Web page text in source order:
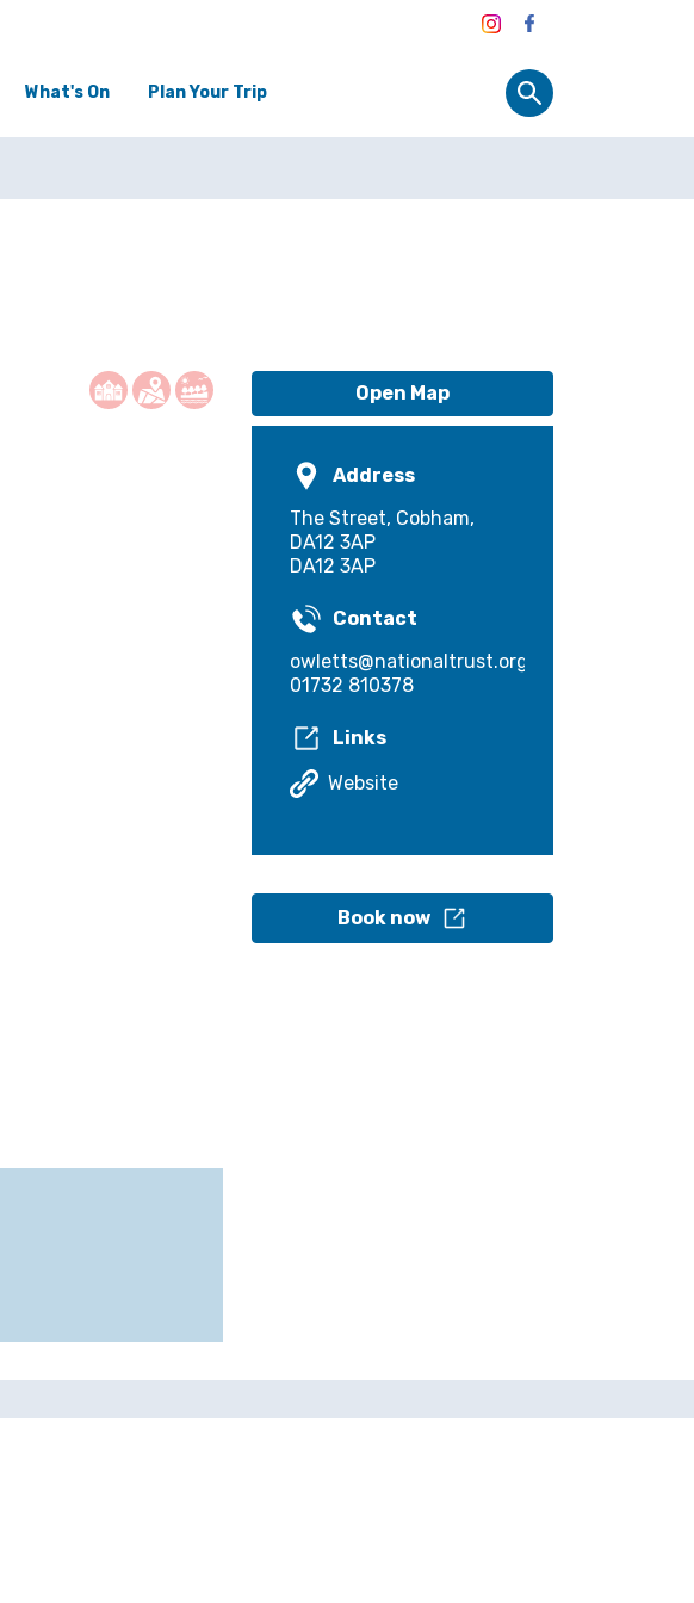
What's On Plan Your Trip
Open Map
Address
The Street, Cobham,
DA12 3AP
DA12 3AP
Contact
owletts@nationaltrust.org.uk
01732 810378
Links
Website
Book now